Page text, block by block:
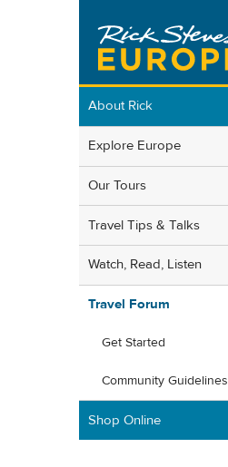
About Rick
Explore Europe
Our Tours
Travel Tips & Talks
Watch, Read, Listen
Travel Forum
Get Started
Community Guidelines
Shop Online